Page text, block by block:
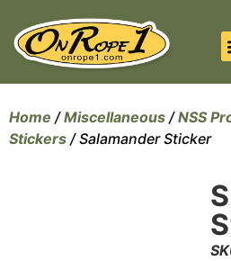
Home /Miscellaneous /NSS
Stickers / Salamander Sticker